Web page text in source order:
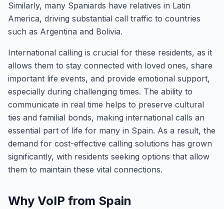
Similarly, many Spaniards have relatives in Latin
America, driving substantial call traffic to countries
such as Argentina and Bolivia.
International calling is crucial for these residents, as it
allows them to stay connected with loved ones, share
important life events, and provide emotional support,
especially during challenging times. The ability to
communicate in real time helps to preserve cultural
ties and familial bonds, making international calls an
essential part of life for many in Spain. As a result, the
demand for cost-effective calling solutions has grown
significantly, with residents seeking options that allow
them to maintain these vital connections.
Why VoIP from Spain